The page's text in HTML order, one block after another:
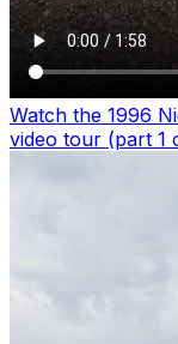
Watch the 1996
video tour (part 1